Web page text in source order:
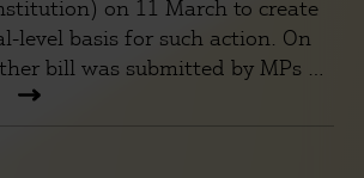
on 11 March to create
level basis for such action. On
bill was submitted by MPs of
amending laws to ban